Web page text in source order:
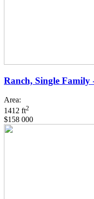
Ranch, Single Family
Area:
1412 ft2
$158 000